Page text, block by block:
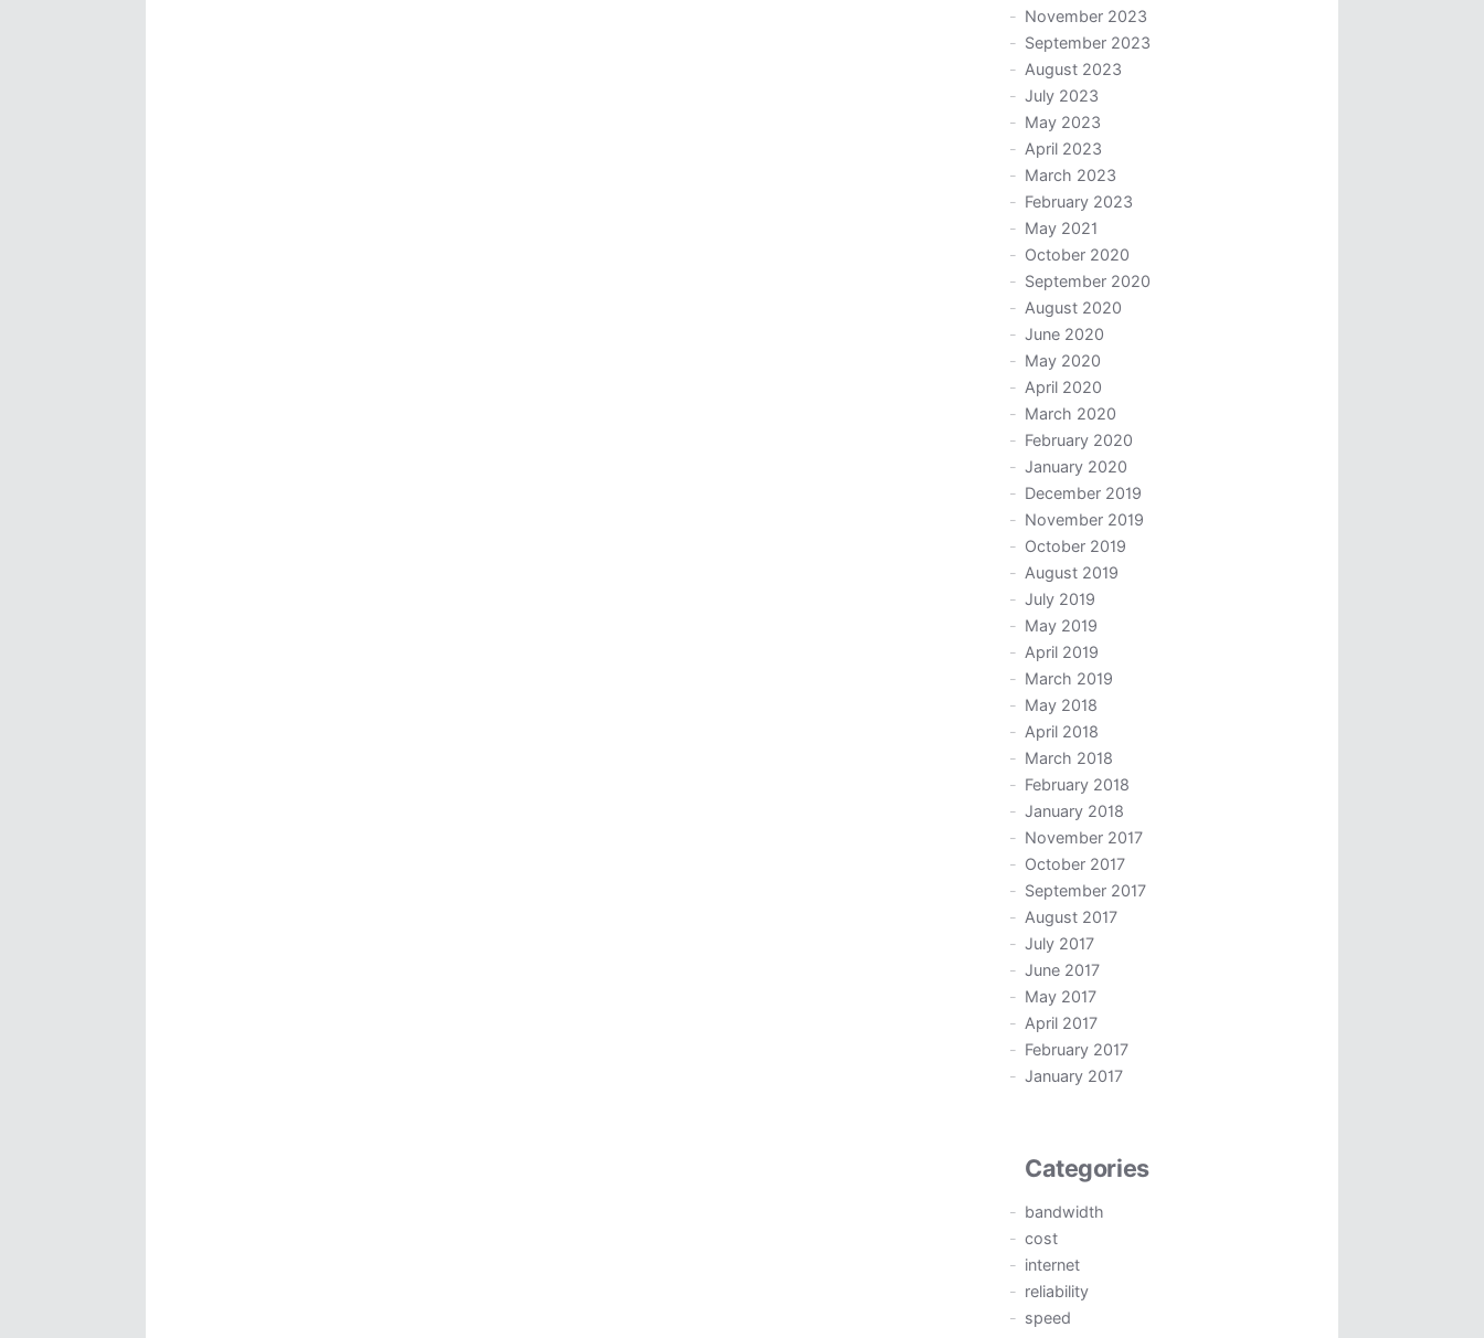
November 2023
September 2023
August 2023
July 2023
May 2023
April 2023
March 2023
February 2023
May 2021
October 2020
September 2020
August 2020
June 2020
May 2020
April 2020
March 2020
February 2020
January 2020
December 2019
November 2019
October 2019
August 2019
July 2019
May 2019
April 2019
March 2019
May 2018
April 2018
March 2018
February 2018
January 2018
November 2017
October 2017
September 2017
August 2017
July 2017
June 2017
May 2017
April 2017
February 2017
January 2017
Categories
bandwidth
cost
internet
reliability
speed